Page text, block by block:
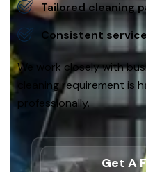
Tailored cleaning
Consistent
We work closely with
cleaning requirement is
professionally.
Get A